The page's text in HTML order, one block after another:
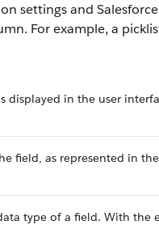
settings and
For example, a
displayed in the user
field, as represented in the
type of a field. With the